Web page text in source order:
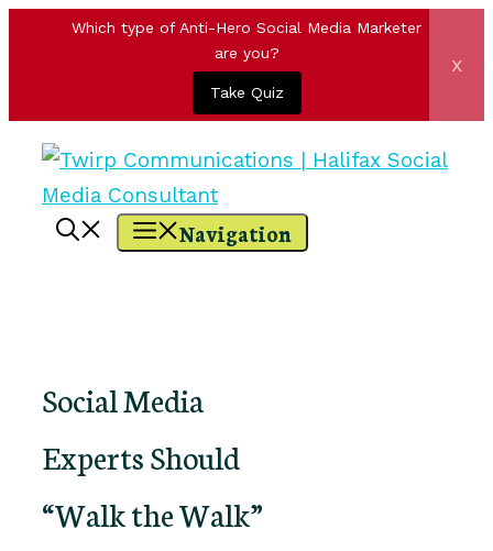
Which type of Anti-Hero Social Media Marketer
are you?
Take Quiz
x
Skip
content
Navigation
Social Media
Experts Should
“Walk the Walk”